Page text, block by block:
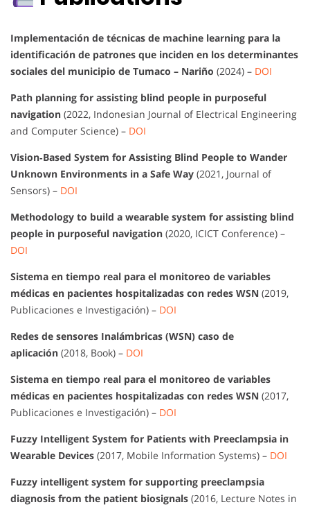
Implementación de técnicas de machine learning para la
identificación de patrones que inciden en los determinantes
sociales del municipio de Tumaco – Nariño (2024) – DOI
Path planning for assisting blind people in purposeful
navigation (2022, Indonesian Journal of Electrical Engineering
and Computer Science) – DOI
Vision‐Based System for Assisting Blind People to Wander
Unknown Environments in a Safe Way (2021, Journal of
Sensors) – DOI
Methodology to build a wearable system for assisting blind
people in purposeful navigation (2020, ICICT Conference) –
DOI
Sistema en tiempo real para el monitoreo de variables
médicas en pacientes hospitalizadas con redes WSN (2019,
Publicaciones e Investigación) – DOI
Redes de sensores Inalámbricas (WSN) caso de
aplicación (2018, Book) – DOI
Sistema en tiempo real para el monitoreo de variables
médicas en pacientes hospitalizadas con redes WSN (2017,
Publicaciones e Investigación) – DOI
Fuzzy Intelligent System for Patients with Preeclampsia in
Wearable Devices (2017, Mobile Information Systems) – DOI
Fuzzy intelligent system for supporting preeclampsia
diagnosis from the patient biosignals (2016, Lecture Notes in